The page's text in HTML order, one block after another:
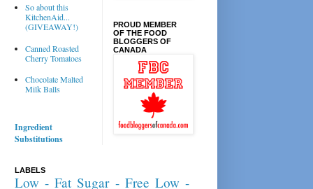
So about this
KitchenAid...
(GIVEAWAY!)
Canned Roasted
Cherry Tomatoes
Chocolate Malted
Milk Balls
Ingredient
Substitutions
PROUD MEMBER
OF THE FOOD
BLOGGERS OF
CANADA
LABELS
Low - Fat Sugar - Free Low -